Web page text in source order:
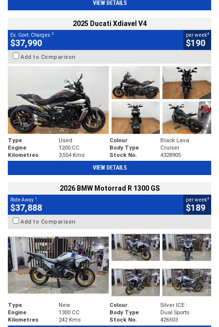
VIEW DETAILS
2025 Ducati Xdiavel V4
Ex. Govt. Charges 2
$37,990
per week4
$190
Add to Comparison
Type Used Colour
Black Lava
Engine
1200 CC Body Type
Cruiser
Kilometres
3,554 Kms Stock No. 4328905
VIEW DETAILS
2026 BMW Motorrad R 1300 GS
Ride Away 1
$37,888
per week4
$189
Add to Comparison
Type New Colour
Silver ICE
Engine
1300 CC Body Type
Dual Sports
Kilometres
242 Kms Stock No. 426503